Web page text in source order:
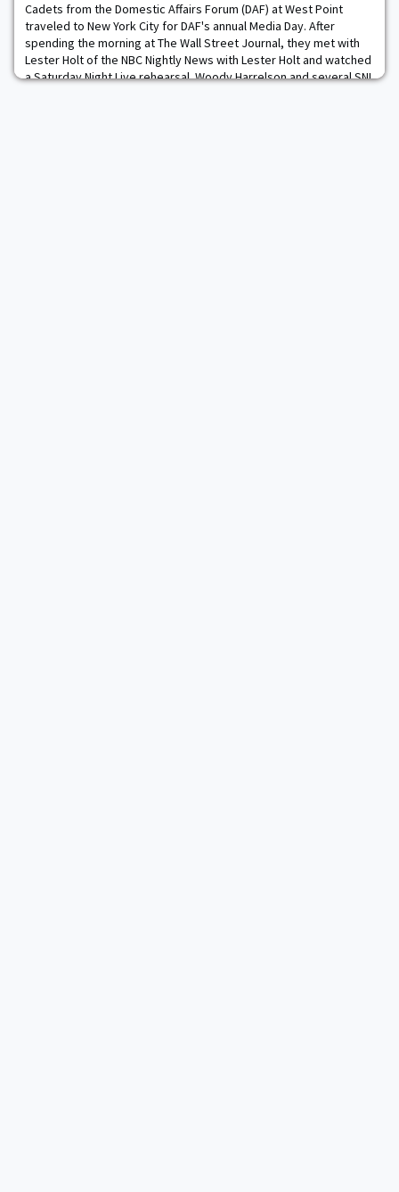
Cadets from the Domestic Affairs Forum (DAF) at West Point
traveled to New York City for DAF's annual Media Day. After
spending the morning at The Wall Street Journal, they met with
Lester Holt of the NBC Nightly News with Lester Holt and watched
a Saturday Night Live rehearsal. Woody Harrelson and several SNL